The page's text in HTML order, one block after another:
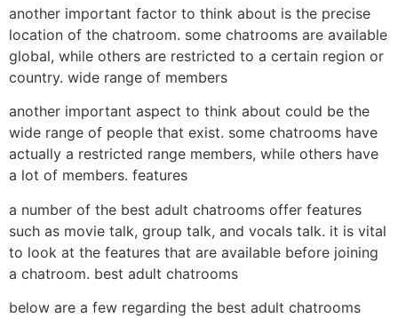
another important factor to think about is the precise
location of the chatroom. some chatrooms are available
global, while others are restricted to a certain region or
country. wide range of members
another important aspect to think about could be the
wide range of people that exist. some chatrooms have
actually a restricted range members, while others have
a lot of members. features
a number of the best adult chatrooms offer features
such as movie talk, group talk, and vocals talk. it is vital
to look at the features that are available before joining
a chatroom. best adult chatrooms
below are a few regarding the best adult chatrooms